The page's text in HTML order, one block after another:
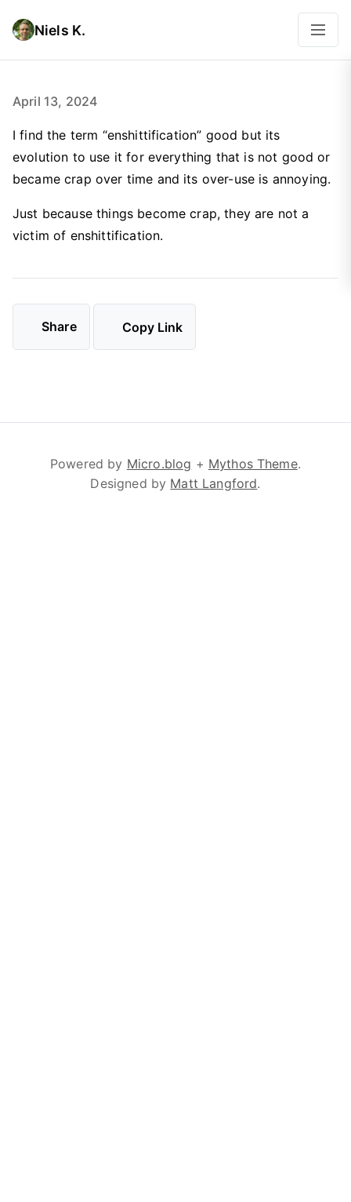
Niels K.
April 13, 2024
I find the term “enshittification” good but its
evolution to use it for everything that is not good or
became crap over time and its over-use is annoying.
Just because things become crap, they are not a
victim of enshittification.
Share Copy Link
Powered by Micro.blog + Mythos Theme.
Designed by Matt Langford.